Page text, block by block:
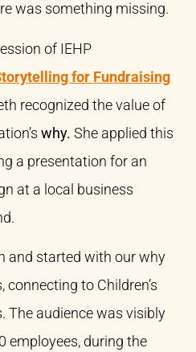
was something missing.
of IEHP
for Fundraising
recognized the value of
why. She applied this
a presentation for an
at a local business
and started with our why
to Children’s
The audience was visibly
employees, during the